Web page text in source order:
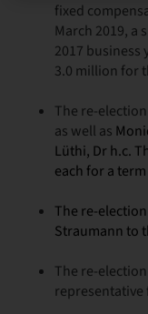
fixed
March 2019,
2017 business
3.0 million for
The re-
as well as
Lüthi, Dr h.c.
each for a
The re-
Straumann to
The re-
representative